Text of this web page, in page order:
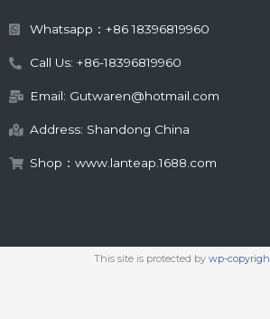
Whatsapp：+86 18396819960
Call Us: +86-18396819960
Email: Gutwaren@hotmail.com
Address: Shandong China
Shop：www.lanteap.1688.com
This site is protected by wp-